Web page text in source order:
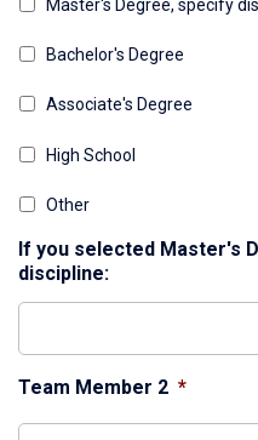
Master's Degree, specify
Bachelor's Degree
Associate's Degree
High School
Other
If you selected Master's
discipline:
Team Member 2 *